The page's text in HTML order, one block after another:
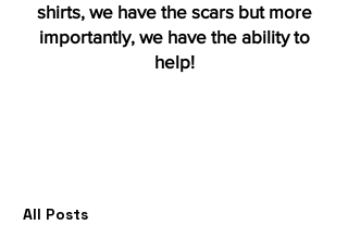
shirts, we have the scars but more
importantly, we have the ability to
help!
All Posts